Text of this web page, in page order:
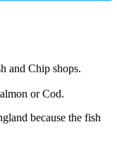
and Chip shops.
or Cod.
because the fish